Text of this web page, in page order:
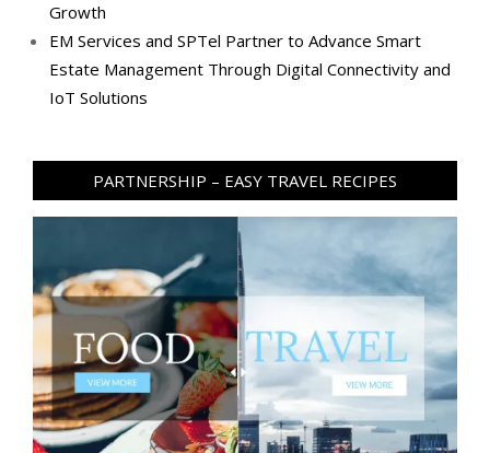
Growth
EM Services and SPTel Partner to Advance Smart
Estate Management Through Digital Connectivity and
IoT Solutions
PARTNERSHIP – EASY TRAVEL RECIPES